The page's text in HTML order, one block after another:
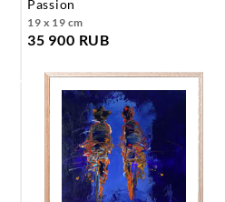
passion
19 x 19 cm
35 900 RUB